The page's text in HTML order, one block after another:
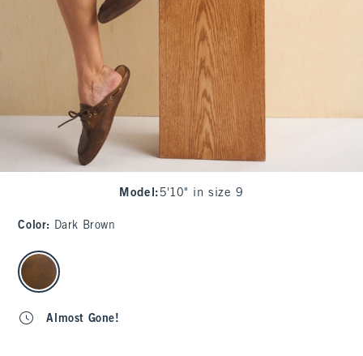
Model : 5'10" in size 9
Color: Dark Brown
select color
Almost Gone!